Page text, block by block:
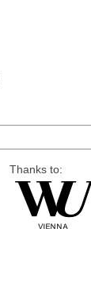
Thanks to: